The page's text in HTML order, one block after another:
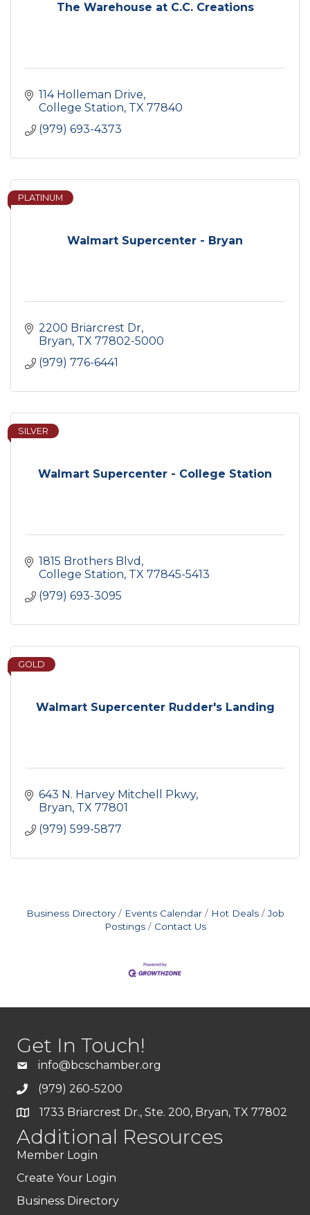
The Warehouse at C.C. Creations
114 Holleman Drive
College Station TX 77840
(979) 693-4373
Walmart Supercenter - Bryan
PLATINUM
2200 Briarcrest Dr
Bryan TX 77802-5000
(979) 776-6441
Walmart Supercenter - College Station
SILVER
1815 Brothers Blvd
College Station TX 77845-5413
(979) 693-3095
Walmart Supercenter Rudder's Landing
GOLD
643 N. Harvey Mitchell Pkwy
Bryan TX 77801
(979) 599-5877
Business Directory Events Calendar Hot Deals
Job
Postings
Contact Us
Get In Touch!
info@bcschamber.org
(979) 260-5200
1733 Briarcrest Dr., Ste. 200, Bryan, TX 77802
Additional Resources
Member Login
Create Your Login
Business Directory